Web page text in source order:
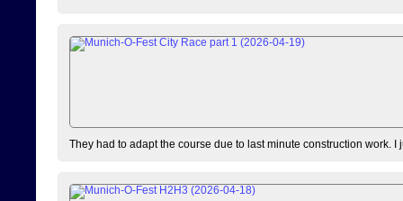
They had to adapt the course due to last minute construction work. I